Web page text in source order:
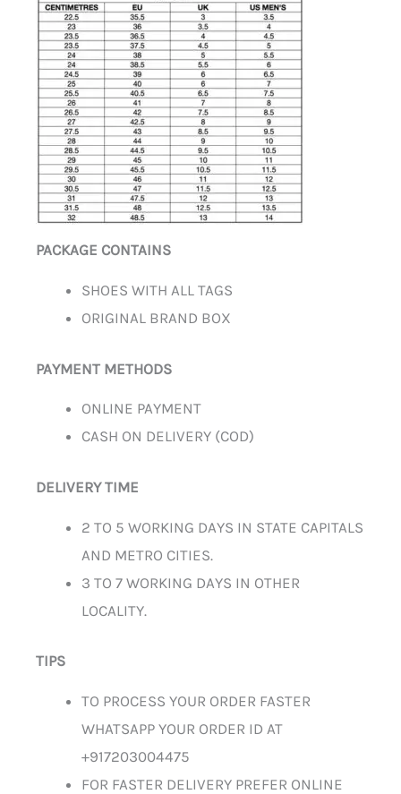
PACKAGE CONTAINS
SHOES WITH ALL TAGS
ORIGINAL BRAND BOX
PAYMENT METHODS
ONLINE PAYMENT
CASH ON DELIVERY (COD)
DELIVERY TIME
2 TO 5 WORKING DAYS IN STATE CAPITALS
AND METRO CITIES.
3 TO 7 WORKING DAYS IN OTHER
LOCALITY.
TIPS
TO PROCESS YOUR ORDER FASTER
WHATSAPP YOUR ORDER ID AT
+917203004475
FOR FASTER DELIVERY PREFER ONLINE